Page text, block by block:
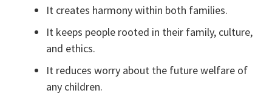
It creates harmony within both families.
It keeps people rooted in their family, culture,
and ethics.
It reduces worry about the future welfare of
any children.